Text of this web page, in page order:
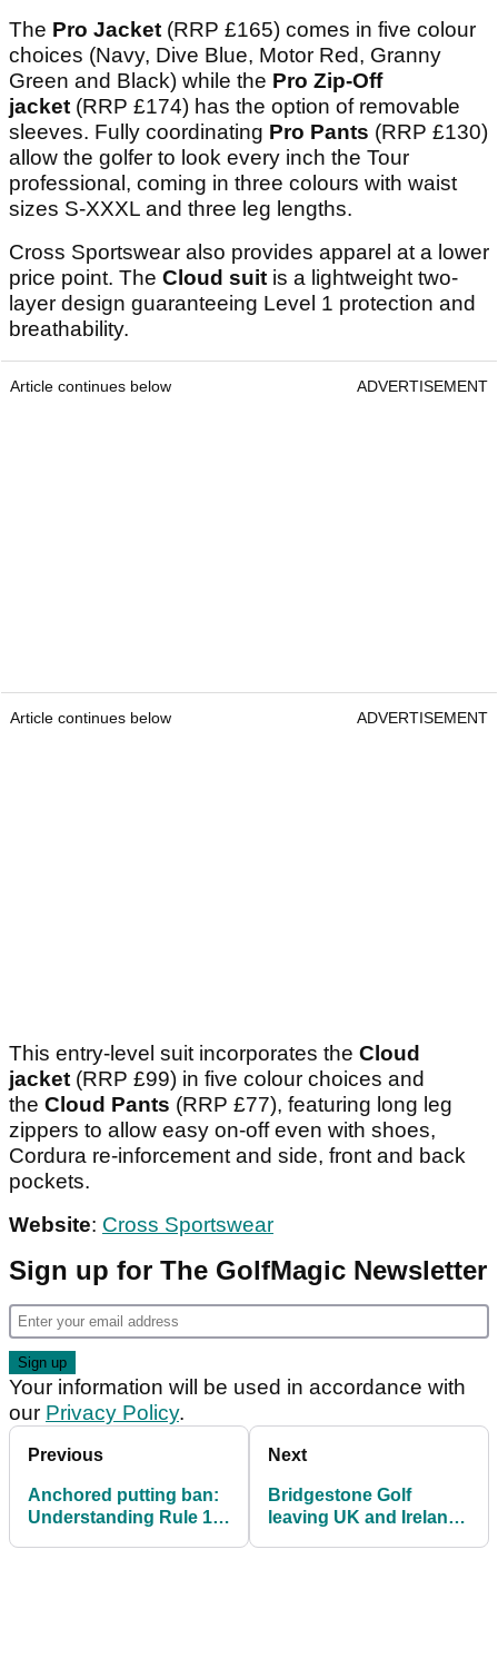
The Pro Jacket (RRP £165) comes in five colour
choices (Navy, Dive Blue, Motor Red, Granny
Green and Black) while the Pro Zip-Off
jacket (RRP £174) has the option of removable
sleeves. Fully coordinating Pro Pants (RRP £130)
allow the golfer to look every inch the Tour
professional, coming in three colours with waist
sizes S-XXXL and three leg lengths.
Cross Sportswear also provides apparel at a lower
price point. The Cloud suit is a lightweight two-
layer design guaranteeing Level 1 protection and
breathability.
Article continues below ADVERTISEMENT
Article continues below ADVERTISEMENT
This entry-level suit incorporates the Cloud
jacket (RRP £99) in five colour choices and
the Cloud Pants (RRP £77), featuring long leg
zippers to allow easy on-off even with shoes,
Cordura re-inforcement and side, front and back
pockets.
Website: Cross Sportswear
Sign up for The GolfMagic Newsletter
Your information will be used in accordance with
our Privacy Policy.
Previous
Anchored putting ban:
Understanding Rule 14-
Next
Bridgestone Golf
leaving UK and Ireland